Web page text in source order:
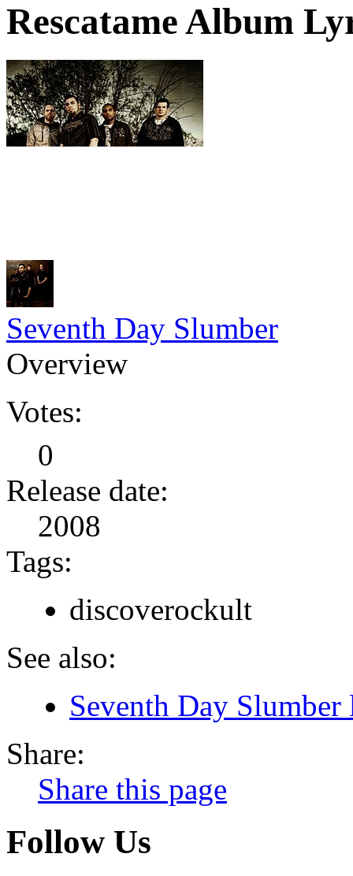
Rescatame Album
Seventh Day Slumber
Overview
Votes:
0
Release date:
2008
Tags:
discoverockult
See also:
Seventh Day
Share:
Share this page
Follow Us